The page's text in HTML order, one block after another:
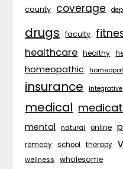
county coverage
drugs faculty
healthcare healthy
homeopathic
insurance integrative
medical
mental natural online
remedy school therapy
wellness wholesome